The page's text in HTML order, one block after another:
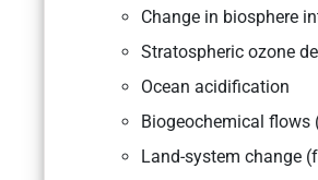
Change in biosphere
Stratospheric ozone
Ocean acidification
Biogeochemical flows
Land-system change